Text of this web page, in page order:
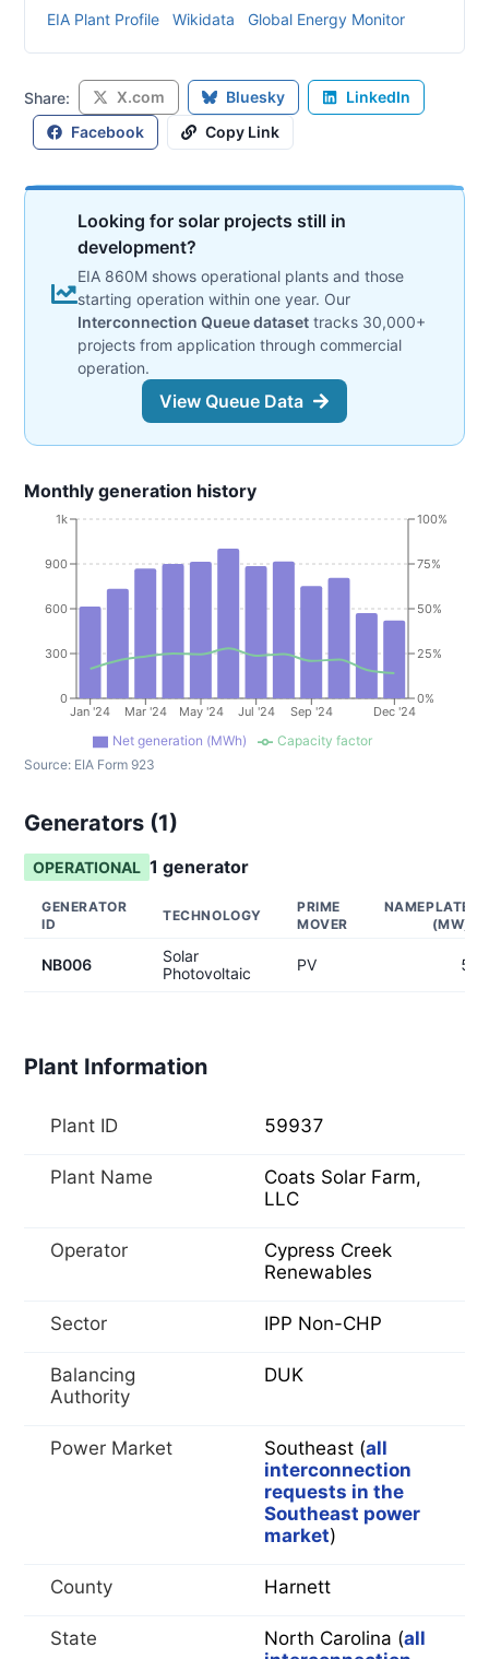
EIA Plant Profile Wikidata Global Energy Monitor
Share: X.com Bluesky
LinkedIn
Facebook
Copy Link
Looking for solar projects still in
development?
EIA 860M shows operational plants and those
starting operation within one year. Our
Interconnection Queue dataset tracks 30,000+
projects from application through commercial
operation.
View Queue Data
Monthly generation history
Jan '24 Mar '24 May '24 Jul '24 Sep '24 Dec '24
0
300
600
900
1k
0%
25%
50%
75%
100%
Net generation (MWh)
Capacity factor
Source: EIA Form 923
Generators (1)
OPERATIONAL 1 generator
GENERATOR
ID
TECHNOLOGY
PRIME
MOVER
NAMEPLATE
(MW)
NB006
Solar
Photovoltaic
PV 5
Plant Information
Plant ID 59937
Plant Name
Coats Solar Farm,
LLC
Operator
Cypress Creek
Renewables
Sector IPP Non-CHP
Balancing
Authority
DUK
Power Market Southeast (all
interconnection
requests in the
Southeast power
market)
County Harnett
State North Carolina (all